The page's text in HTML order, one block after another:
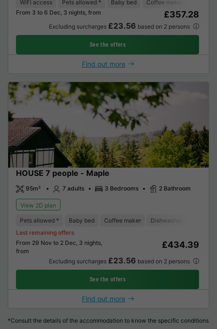
WiFi access Pets allowed * Baby bed Coffee maker
From 3 to 6 Dec, 3 nights, from
£357.28
Excluding surcharges £23.56 based on 2 persons
See the offers
Find out more
HOUSE 7 people - Maple
95m² 7 adults 3 Bedrooms 2 Bathroom
View 2D plan
Pets allowed * Baby bed Coffee maker Dishwasher
From 29 Nov to 2 Dec, 3 nights,
from
Last remaining offers
£434.39
Excluding surcharges £23.56 based on 2 persons
See the offers
Find out more
*Consult the details of the accommodation to know the specific conditions